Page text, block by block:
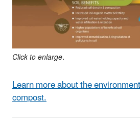
Click to enlarge.
Learn more about the
compost.